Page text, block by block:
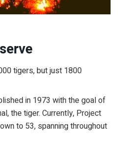
tigers, but just 1800
in 1973 with the goal of
the tiger. Currently, Project
to 53, spanning throughout